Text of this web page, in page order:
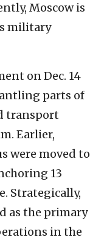
Moscow is
military
on Dec. 14
parts of
transport
Earlier,
were moved to
13
Strategically,
as the primary
in the